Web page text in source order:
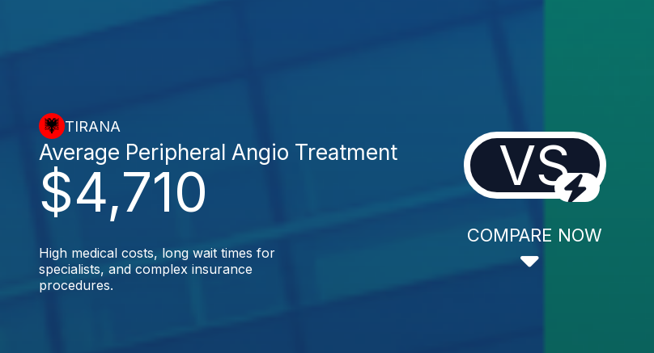
TIRANA
$4,710
Average Peripheral Angio Treatment
High medical costs, long wait times for
specialists, and complex insurance
procedures.
VS
COMPARE NOW